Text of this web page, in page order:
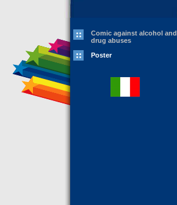
Comic against alcohol and
drug abuses
Poster